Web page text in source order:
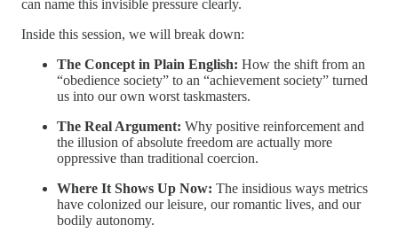
can name this invisible pressure clearly.
Inside this session, we will break down:
The Concept in Plain English: How the shift from an
“obedience society” to an “achievement society” turned
us into our own worst taskmasters.
The Real Argument: Why positive reinforcement and
the illusion of absolute freedom are actually more
oppressive than traditional coercion.
Where It Shows Up Now: The insidious ways metrics
have colonized our leisure, our romantic lives, and our
bodily autonomy.